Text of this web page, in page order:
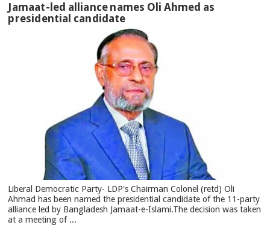
Jamaat-led alliance names Oli Ahmed as
presidential candidate
Liberal Democratic Party- LDP's Chairman Colonel (retd) Oli
Ahmad has been named the presidential candidate of the 11-party
alliance led by Bangladesh Jamaat-e-Islami.The decision was taken
at a meeting of ...